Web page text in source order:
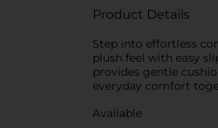
Product Details
Step into effortless
plush feel with easy
provides gentle
everyday comfort
Available